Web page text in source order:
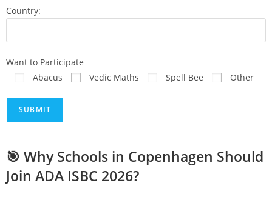
Country:
Want to Participate
Abacus
Vedic Maths Spell Bee Other
🎯 Why Schools in Copenhagen Should
Join ADA ISBC 2026?